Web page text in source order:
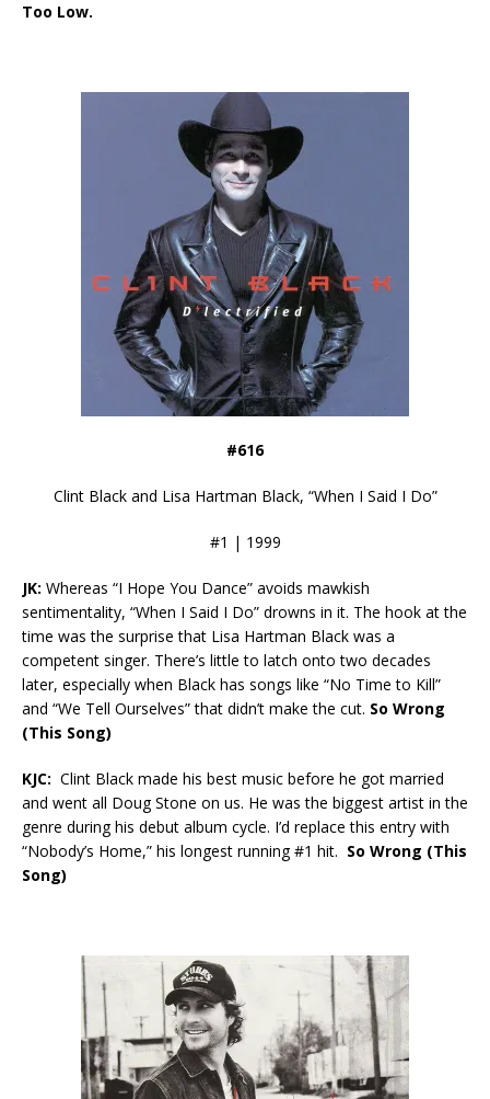
Too Low.
#616
Clint Black and Lisa Hartman Black, “When I Said I Do”
#1 | 1999
JK: Whereas “I Hope You Dance” avoids mawkish
sentimentality, “When I Said I Do” drowns in it. The hook at the
time was the surprise that Lisa Hartman Black was a
competent singer. There’s little to latch onto two decades
later, especially when Black has songs like “No Time to Kill”
and “We Tell Ourselves” that didn’t make the cut. So Wrong
(This Song)
KJC: Clint Black made his best music before he got married
and went all Doug Stone on us. He was the biggest artist in the
genre during his debut album cycle. I’d replace this entry with
“Nobody’s Home,” his longest running #1 hit. So Wrong (This
Song)